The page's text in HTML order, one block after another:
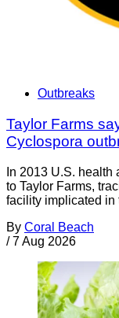
Outbreaks
Taylor Farms
Cyclospora
In 2013 U.S.
to Taylor Farms,
facility implicated in
By Coral Beach
/ 7 Aug 2026